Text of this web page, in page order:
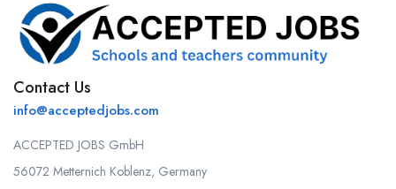
Contact Us
info@acceptedjobs.com
ACCEPTED JOBS GmbH
56072 Metternich Koblenz, Germany